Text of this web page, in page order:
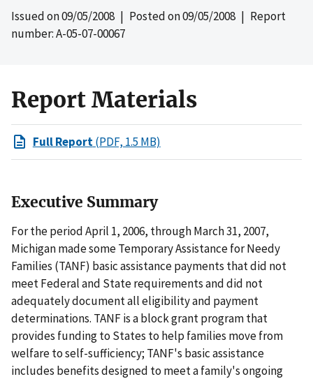
Issued on09/05/2008 | Posted on09/05/2008 | Report
number: A-05-07-00067
Report Materials
Full Report(PDF, 1.5 MB)
Executive Summary
For the period April 1, 2006, through March 31, 2007,
Michigan made some Temporary Assistance for Needy
Families (TANF) basic assistance payments that did not
meet Federal and State requirements and did not
adequately document all eligibility and payment
determinations. TANF is a block grant program that
provides funding to States to help families move from
welfare to self-sufficiency; TANF's basic assistance
includes benefits designed to meet a family's ongoing